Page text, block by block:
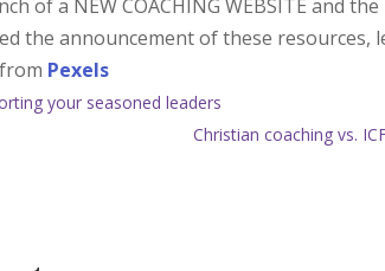
of a NEW COACHING WEBSITE and
the announcement of these resources,
from Pexels
your seasoned leaders
Christian coaching vs.